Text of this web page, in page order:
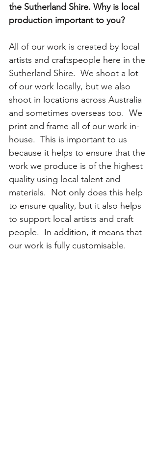
the Sutherland Shire. Why is local
production important to you?
All of our work is created by local
artists and craftspeople here in the
Sutherland Shire.  We shoot a lot
of our work locally, but we also
shoot in locations across Australia
and sometimes overseas too.  We
print and frame all of our work in-
house.  This is important to us
because it helps to ensure that the
work we produce is of the highest
quality using local talent and
materials.  Not only does this help
to ensure quality, but it also helps
to support local artists and craft
people.  In addition, it means that
our work is fully customisable.